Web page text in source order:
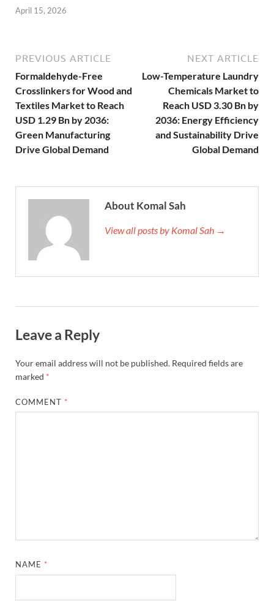
April 15, 2026
PREVIOUS ARTICLE
Formaldehyde-Free
Crosslinkers for Wood and
Textiles Market to Reach
USD 1.29 Bn by 2036:
Green Manufacturing
Drive Global Demand
NEXT ARTICLE
Low-Temperature Laundry
Chemicals Market to
Reach USD 3.30 Bn by
2036: Energy Efficiency
and Sustainability Drive
Global Demand
About Komal Sah
View all posts by Komal Sah →
Leave a Reply
Your email address will not be published. Required fields are
marked *
COMMENT *
NAME *